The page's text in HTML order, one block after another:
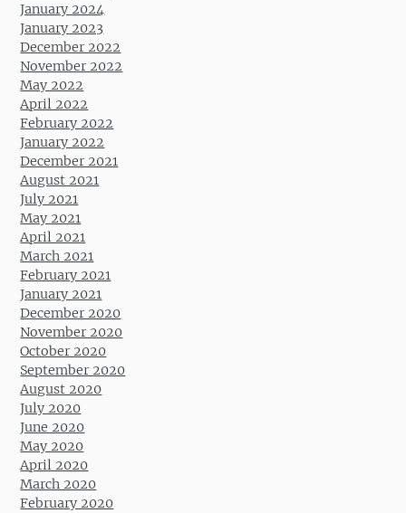
January 2024
January 2023
December 2022
November 2022
May 2022
April 2022
February 2022
January 2022
December 2021
August 2021
July 2021
May 2021
April 2021
March 2021
February 2021
January 2021
December 2020
November 2020
October 2020
September 2020
August 2020
July 2020
June 2020
May 2020
April 2020
March 2020
February 2020